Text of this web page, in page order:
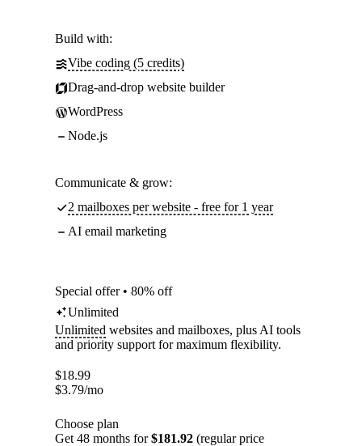
Build with:
Vibe coding (5 credits)
Drag-and-drop website builder
WordPress
Node.js
Communicate & grow:
2 mailboxes per website - free for 1 year
AI email marketing
Special offer • 80% off
Unlimited
Unlimited websites and mailboxes, plus AI tools
and priority support for maximum flexibility.
$18.99
$3.79/mo
Choose plan
Get 48 months for$181.92 (regular price